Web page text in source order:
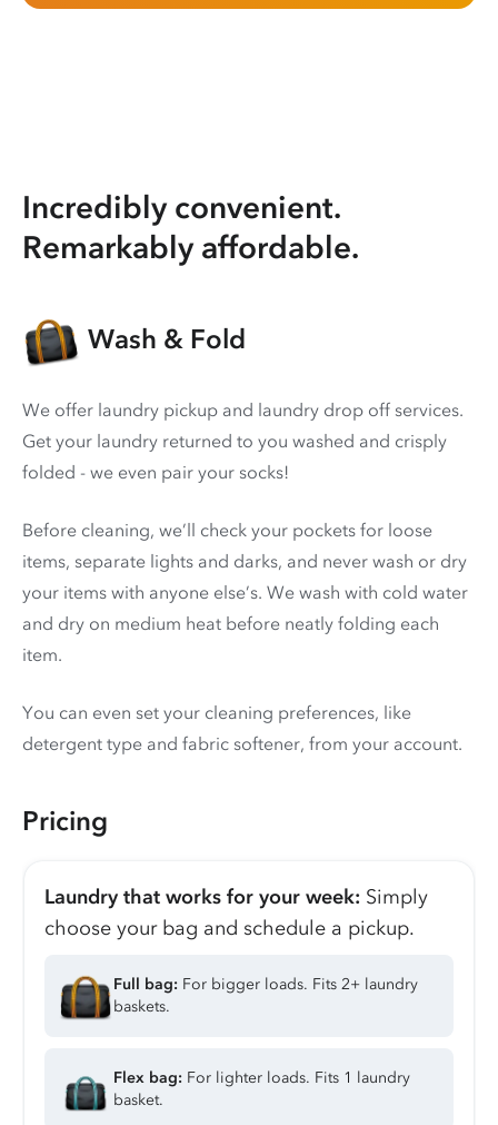
Incredibly convenient.
Remarkably affordable.
Wash & Fold
We offer laundry pickup and laundry drop off services.
Get your laundry returned to you washed and crisply
folded - we even pair your socks!
Before cleaning, we’ll check your pockets for loose
items, separate lights and darks, and never wash or dry
your items with anyone else’s. We wash with cold water
and dry on medium heat before neatly folding each
item.
You can even set your cleaning preferences, like
detergent type and fabric softener, from your account.
Pricing
Laundry that works for your week: Simply
choose your bag and schedule a pickup.
Full bag: For bigger loads. Fits 2+ laundry
baskets.
Flex bag: For lighter loads. Fits 1 laundry
basket.